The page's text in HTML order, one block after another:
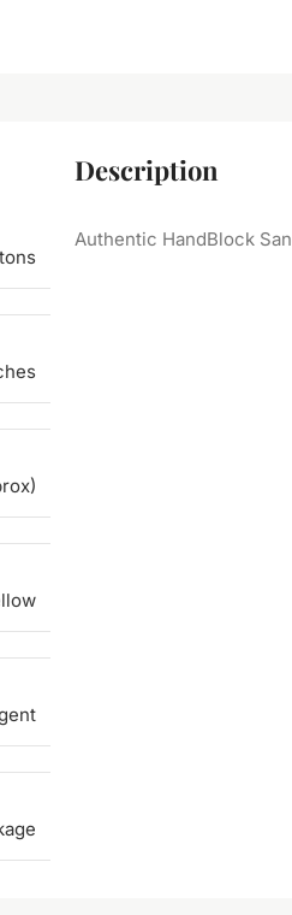
Description
Authentic HandBlock